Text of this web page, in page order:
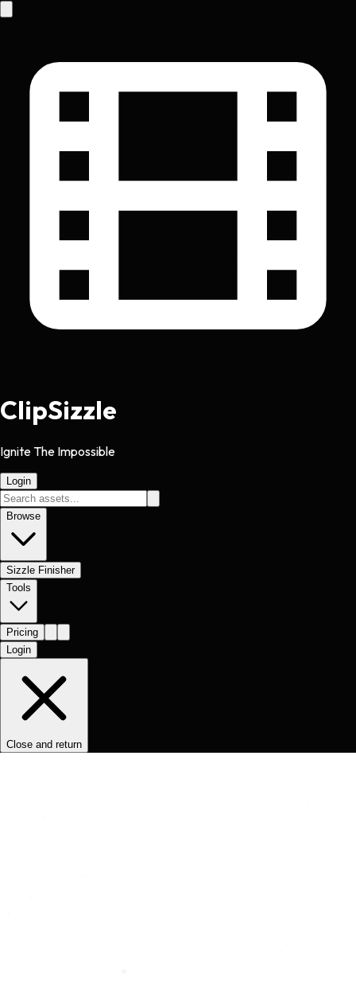
ClipSizzle
Ignite The Impossible
Login
Browse
Sizzle Finisher
Tools
Pricing
Login
Close and return